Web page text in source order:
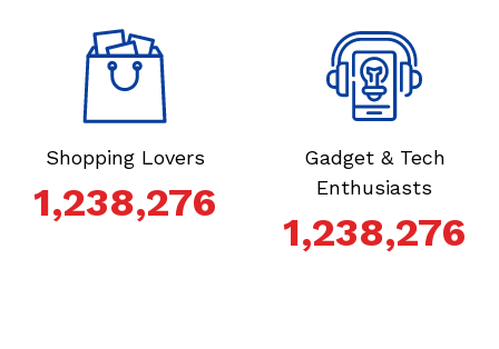
Shopping Lovers
1,238,276
Gadget & Tech
Enthusiasts
1,238,276